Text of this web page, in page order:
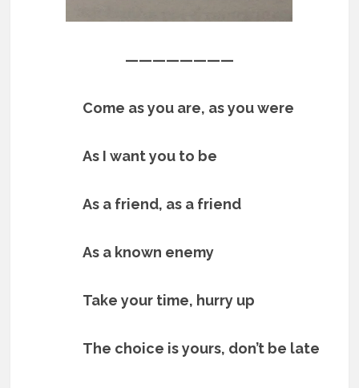
————————
Come as you are, as you were
As I want you to be
As a friend, as a friend
As a known enemy
Take your time, hurry up
The choice is yours, don’t be late